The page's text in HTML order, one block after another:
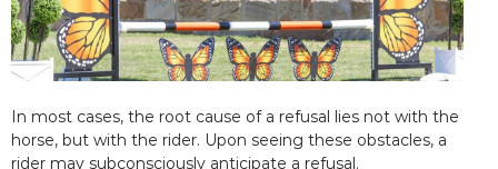
In most cases, the root cause of a refusal lies not with the
horse, but with the rider. Upon seeing these obstacles, a
rider may subconsciously anticipate a refusal.